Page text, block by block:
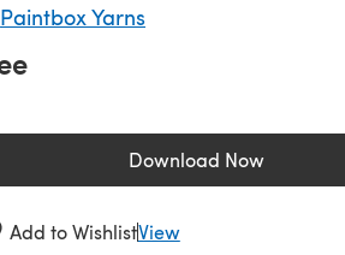
Paintbox Yarns
Download Now
(opens in a new
Add to WishlistView